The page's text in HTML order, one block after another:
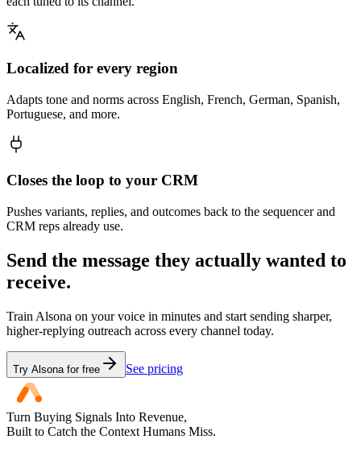
Localized for every region
Adapts tone and norms across English, French, German, Spanish,
Portuguese, and more.
Closes the loop to your CRM
Pushes variants, replies, and outcomes back to the sequencer and
CRM reps already use.
Send the message they actually wanted to
receive.
Train Alsona on your voice in minutes and start sending sharper,
higher-replying outreach across every channel today.
Try Alsona for free See pricing
Turn Buying Signals Into Revenue,
Built to Catch the Context Humans Miss.